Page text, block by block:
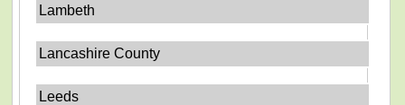
Lambeth
Lancashire County
Leeds